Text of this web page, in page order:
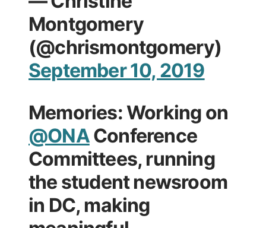
Montgomery
(@chrismontgomery)
September 10, 2019
Memories: Working on
@ONAConference
Committees, running
the student newsroom
in DC, making